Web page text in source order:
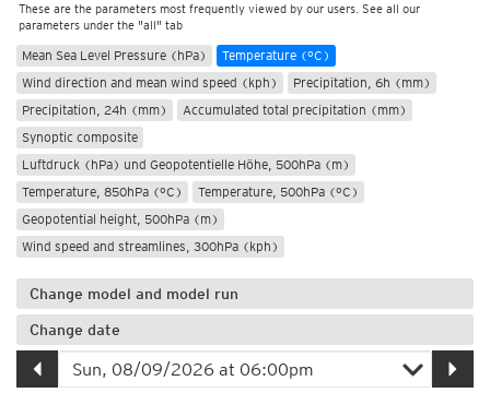
These are the parameters most frequently viewed by our users. See all our
parameters under the "all" tab
Mean Sea Level Pressure (hPa)
Temperature (°C)
Wind direction and mean wind speed (kph)
Precipitation, 6h (mm)
Precipitation, 24h (mm)
Accumulated total precipitation (mm)
Synoptic composite
Luftdruck (hPa) und Geopotentielle Höhe, 500hPa (m)
Temperature, 850hPa (°C)
Temperature, 500hPa (°C)
Geopotential height, 500hPa (m)
Wind speed and streamlines, 300hPa (kph)
Change model and model run
Change date